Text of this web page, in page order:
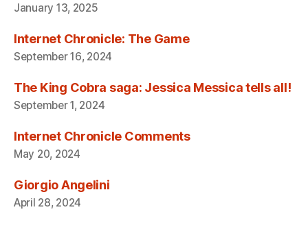
January 13, 2025
Internet Chronicle: The Game
September 16, 2024
The King Cobra saga: Jessica Messica tells all!
September 1, 2024
Internet Chronicle Comments
May 20, 2024
Giorgio Angelini
April 28, 2024